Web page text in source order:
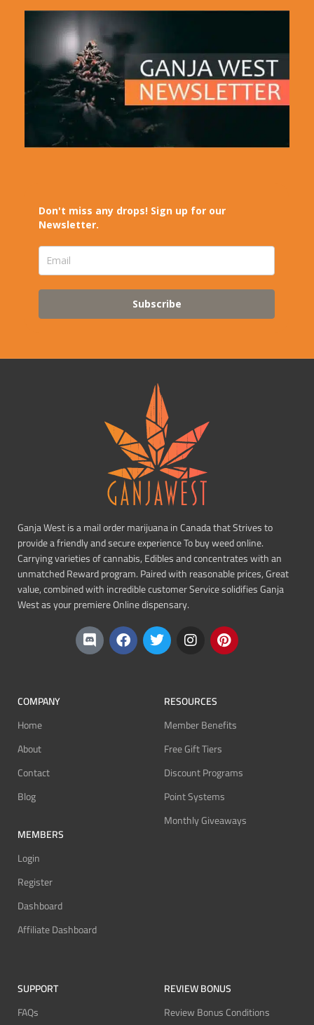
Don't miss any drops! Sign up for our
Newsletter.
Subscribe
Ganja West is a mail order marijuana in Canada that Strives to
provide a friendly and secure experience To buy weed online.
Carrying varieties of cannabis, Edibles and concentrates with an
unmatched Reward program. Paired with reasonable prices, Great
value, combined with incredible customer Service solidifies Ganja
West as your premiere Online dispensary.
COMPANY
Home
About
Contact
Blog
MEMBERS
Login
Register
Dashboard
Affiliate Dashboard
RESOURCES
Member Benefits
Free Gift Tiers
Discount Programs
Point Systems
Monthly Giveaways
SUPPORT
FAQs
REVIEW BONUS
Review Bonus Conditions